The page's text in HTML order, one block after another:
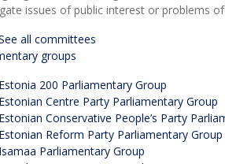
issues of public interest or problems
all committees
groups
Estonia 200 Parliamentary Group
Estonian Centre Party Parliamentary Group
Estonian Conservative People’s Party
Estonian Reform Party Parliamentary Group
Isamaa Parliamentary Group